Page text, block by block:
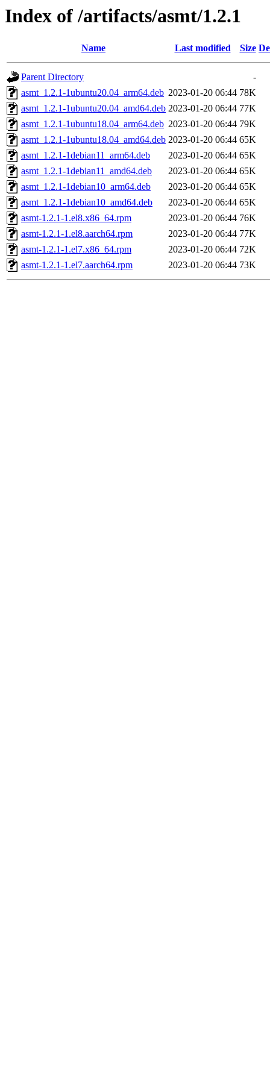
Index of /artifacts/asmt/1.2.1
Name Last modified Size
Parent Directory
-
asmt_1.2.1-1ubuntu20.04_arm64.deb 2023-01-20 06:44 78K
asmt_1.2.1-1ubuntu20.04_amd64.deb 2023-01-20 06:44 77K
asmt_1.2.1-1ubuntu18.04_arm64.deb 2023-01-20 06:44 79K
asmt_1.2.1-1ubuntu18.04_amd64.deb 2023-01-20 06:44 65K
asmt_1.2.1-1debian11_arm64.deb
2023-01-20 06:44 65K
asmt_1.2.1-1debian11_amd64.deb
2023-01-20 06:44 65K
asmt_1.2.1-1debian10_arm64.deb
2023-01-20 06:44 65K
asmt_1.2.1-1debian10_amd64.deb
2023-01-20 06:44 65K
asmt-1.2.1-1.el8.x86_64.rpm
2023-01-20 06:44 76K
asmt-1.2.1-1.el8.aarch64.rpm
2023-01-20 06:44 77K
asmt-1.2.1-1.el7.x86_64.rpm
2023-01-20 06:44 72K
asmt-1.2.1-1.el7.aarch64.rpm
2023-01-20 06:44 73K